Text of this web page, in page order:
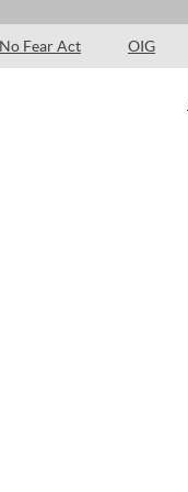
No Fear Act OIG